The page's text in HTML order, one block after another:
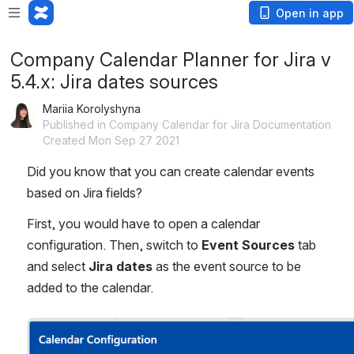
Open in app
Company Calendar Planner for Jira v
5.4.x: Jira dates sources
Mariia Korolyshyna
Published in Company Calendar for Jira Documentation
Created Mon Sep 27 2021
Did you know that you can create calendar events
based on Jira fields?
First, you would have to open a calendar
configuration. Then, switch to Event Sources tab
and select Jira dates as the event source to be
added to the calendar.